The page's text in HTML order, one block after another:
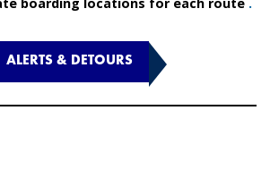
ALERTS & DETOURS